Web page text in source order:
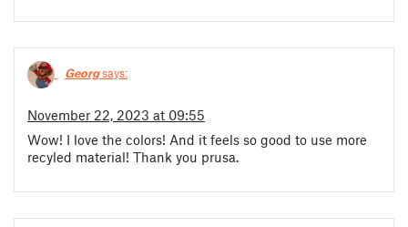
Georgsays:
November 22, 2023 at 09:55
Wow! I love the colors! And it feels so good to use more
recyled material! Thank you prusa.